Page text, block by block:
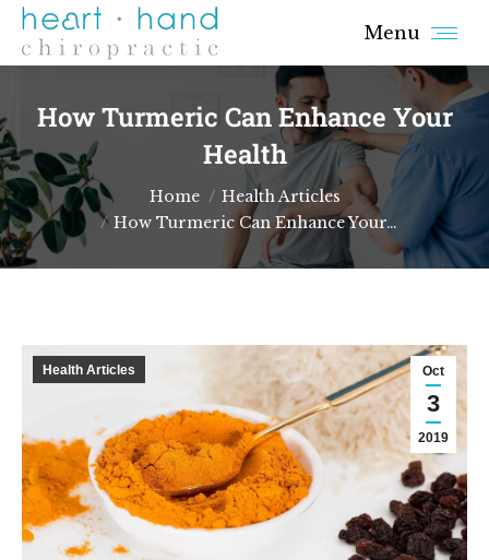
Menu
How Turmeric Can Enhance Your
Health
You are here: Home
Health Articles
How Turmeric Can Enhance Your…
Oct
3
2019
Health Articles